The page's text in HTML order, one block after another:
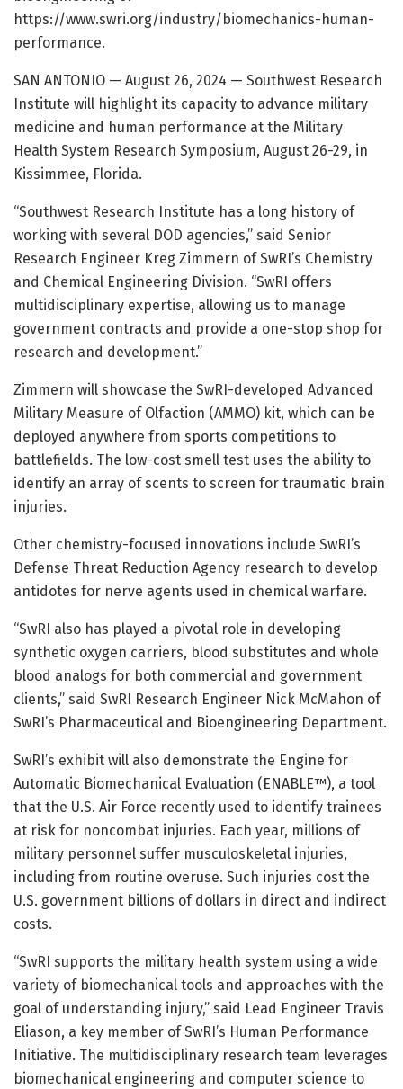
https://www.swri.org/industry/biomechanics-human-
performance.
SAN ANTONIO — August 26, 2024 — Southwest Research
Institute will highlight its capacity to advance military
medicine and human performance at the Military
Health System Research Symposium, August 26-29, in
Kissimmee, Florida.
“Southwest Research Institute has a long history of
working with several DOD agencies,” said Senior
Research Engineer Kreg Zimmern of SwRI’s Chemistry
and Chemical Engineering Division. “SwRI offers
multidisciplinary expertise, allowing us to manage
government contracts and provide a one-stop shop for
research and development.”
Zimmern will showcase the SwRI-developed Advanced
Military Measure of Olfaction (AMMO) kit, which can be
deployed anywhere from sports competitions to
battlefields. The low-cost smell test uses the ability to
identify an array of scents to screen for traumatic brain
injuries.
Other chemistry-focused innovations include SwRI’s
Defense Threat Reduction Agency research to develop
antidotes for nerve agents used in chemical warfare.
“SwRI also has played a pivotal role in developing
synthetic oxygen carriers, blood substitutes and whole
blood analogs for both commercial and government
clients,” said SwRI Research Engineer Nick McMahon of
SwRI’s Pharmaceutical and Bioengineering Department.
SwRI’s exhibit will also demonstrate the Engine for
Automatic Biomechanical Evaluation (ENABLE™), a tool
that the U.S. Air Force recently used to identify trainees
at risk for noncombat injuries. Each year, millions of
military personnel suffer musculoskeletal injuries,
including from routine overuse. Such injuries cost the
U.S. government billions of dollars in direct and indirect
costs.
“SwRI supports the military health system using a wide
variety of biomechanical tools and approaches with the
goal of understanding injury,” said Lead Engineer Travis
Eliason, a key member of SwRI’s Human Performance
Initiative. The multidisciplinary research team leverages
biomechanical engineering and computer science to